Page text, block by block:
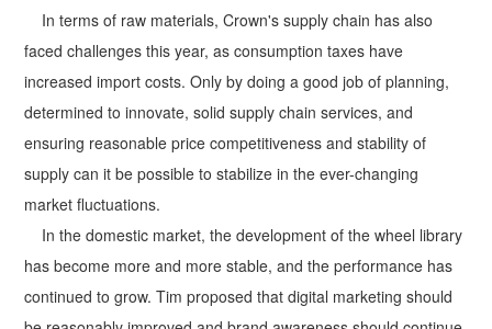
In terms of raw materials, Crown's supply chain has also
faced challenges this year, as consumption taxes have
increased import costs. Only by doing a good job of planning,
determined to innovate, solid supply chain services, and
ensuring reasonable price competitiveness and stability of
supply can it be possible to stabilize in the ever-changing
market fluctuations.
In the domestic market, the development of the wheel library
has become more and more stable, and the performance has
continued to grow. Tim proposed that digital marketing should